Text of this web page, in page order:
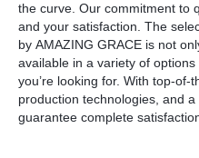
the curve. Our commitment to
and your satisfaction. The
by AMAZING GRACE is not
available in a variety of
you’re looking for. With top-
production technologies, and
guarantee complete